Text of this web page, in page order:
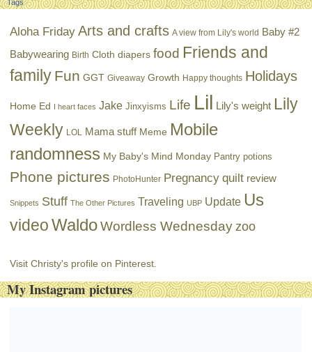
Tags
Aloha Friday Arts and crafts A view from Lily's world Baby #2
Babywearing Birth Cloth diapers food Friends and
family Fun GGT Giveaway Growth Happy thoughts Holidays
Home Ed I heart faces Jake Jinxyisms Life Lil Lily's weight Lily
Weekly LOL Mama stuff Meme Mobile
randomness My Baby's Mind Monday Pantry potions
Phone pictures PhotoHunter Pregnancy quilt review
Snippets Stuff The Other Pictures Traveling UBP Update Us
video Waldo Wordless Wednesday zoo
Visit Christy's profile on Pinterest.
My Instagram pictures